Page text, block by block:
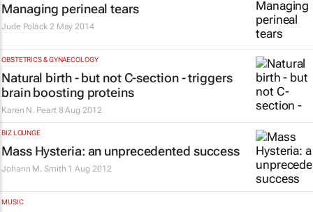
Managing perineal tears
Jude Polack 2 May 2014
OBSTETRICS & GYNAECOLOGY
Natural birth - but not C-section - triggers
brain boosting proteins
Karen N. Peart 8 Aug 2012
BIZ LOUNGE
Mass Hysteria: an unprecedented success
Johann M. Smith 1 Aug 2012
MUSIC